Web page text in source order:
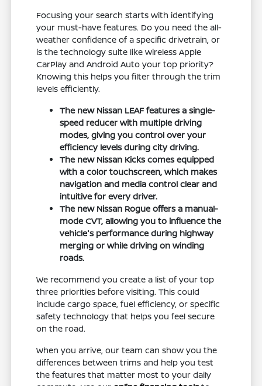
Focusing your search starts with identifying
your must-have features. Do you need the all-
weather confidence of a specific drivetrain, or
is the technology suite like wireless Apple
CarPlay and Android Auto your top priority?
Knowing this helps you filter through the trim
levels efficiently.
The new Nissan LEAF features a single-
speed reducer with multiple driving
modes, giving you control over your
efficiency levels during city driving.
The new Nissan Kicks comes equipped
with a color touchscreen, which makes
navigation and media control clear and
intuitive for every driver.
The new Nissan Rogue offers a manual-
mode CVT, allowing you to influence the
vehicle's performance during highway
merging or while driving on winding
roads.
We recommend you create a list of your top
three priorities before visiting. This could
include cargo space, fuel efficiency, or specific
safety technology that helps you feel secure
on the road.
When you arrive, our team can show you the
differences between trims and help you test
the features that matter most to your daily